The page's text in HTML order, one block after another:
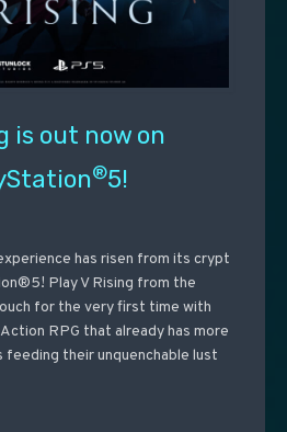
is out now on
®5!
has risen from its crypt
Play V Rising from the
for the very first time with
RPG that already has more
feeding their unquenchable lust